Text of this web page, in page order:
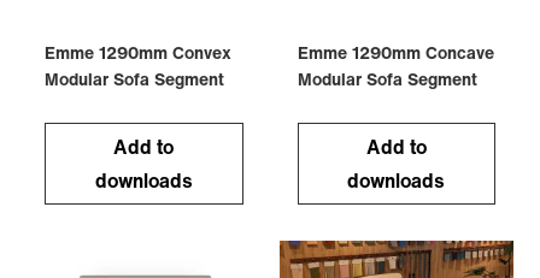
Emme 1290mm Convex
Modular Sofa Segment
Add to
downloads
Emme 1290mm Concave
Modular Sofa Segment
Add to
downloads